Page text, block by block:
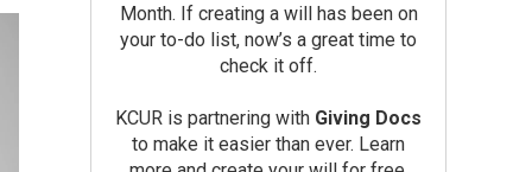
Month. If creating a will has been on
your to-do list, now’s a great time to
check it off.
KCUR is partnering with Giving Docs
to make it easier than ever. Learn